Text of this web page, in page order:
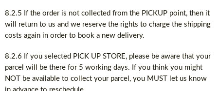
8.2.5 If the order is not collected from the PICKUP point, then it
will return to us and we reserve the rights to charge the shipping
costs again in order to book a new delivery.
8.2.6 If you selected PICK UP STORE, please be aware that your
parcel will be there for 5 working days. If you think you might
NOT be available to collect your parcel, you MUST let us know